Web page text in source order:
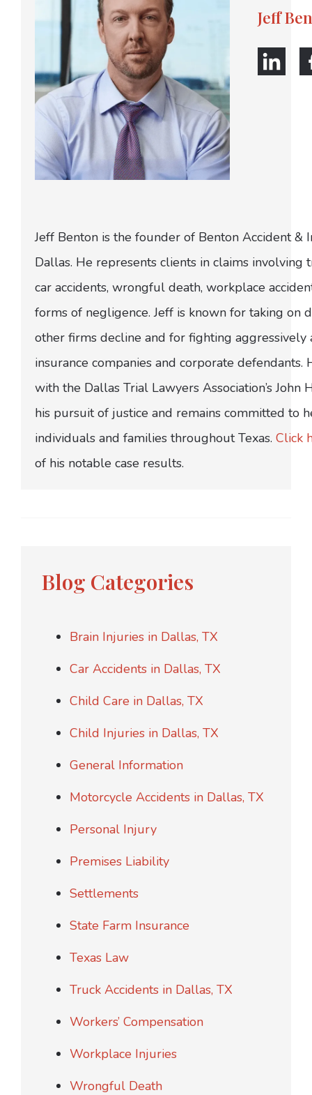
Jeff
Jeff Benton is the founder of Benton Accident &
Dallas. He represents clients in claims involving
car accidents, wrongful death, workplace
forms of negligence. Jeff is known for taking on
other firms decline and for fighting
insurance companies and corporate defendants.
with the Dallas Trial Lawyers Association’s John
his pursuit of justice and remains committed to
individuals and families throughout Texas. Click
of his notable case results.
Blog Categories
Brain Injuries in Dallas, TX
Car Accidents in Dallas, TX
Child Care in Dallas, TX
Child Injuries in Dallas, TX
General Information
Motorcycle Accidents in Dallas, TX
Personal Injury
Premises Liability
Settlements
State Farm Insurance
Texas Law
Truck Accidents in Dallas, TX
Workers’ Compensation
Workplace Injuries
Wrongful Death